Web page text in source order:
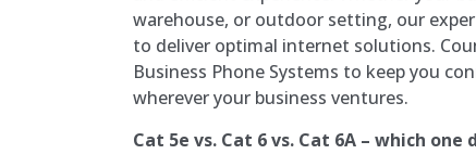
warehouse, or outdoor setting, our
to deliver optimal internet solutions.
Business Phone Systems to keep you
wherever your business ventures.
Cat 5e vs. Cat 6 vs. Cat 6A – which one